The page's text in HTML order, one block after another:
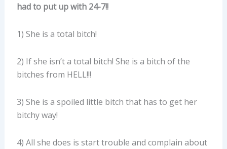
had to put up with 24-7!!
1) She is a total bitch!
2) If she isn’t a total bitch! She is a bitch of the
bitches from HELL!!!
3) She is a spoiled little bitch that has to get her
bitchy way!
4) All she does is start trouble and complain about